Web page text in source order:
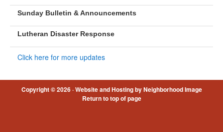
Sunday Bulletin & Announcements
Lutheran Disaster Response
Click here for more updates
Copyright © 2026 ·Website and Hosting by Neighborhood Image
Return to top of page